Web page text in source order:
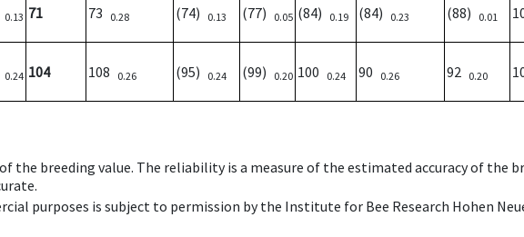
0.13 71 73 0.28 (74) 0.13 (77) 0.05 (84) 0.19 (84) 0.23 (88) 0.01
0.24 104 108 0.26 (95) 0.24 (99) 0.20 100 0.24 90 0.26 92 0.20
breeding value. The reliability is a measure of the estimated accuracy of the
purposes is subject to permission by the Institute for Bee Research Hohen